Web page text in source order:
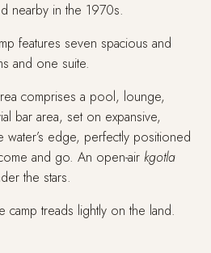
nearby in the 1970s.
features seven spacious and
and one suite.
comprises a pool, lounge,
bar area, set on expansive,
edge, perfectly positioned
and go. An open-air kgotla
the stars.
camp treads lightly on the land.